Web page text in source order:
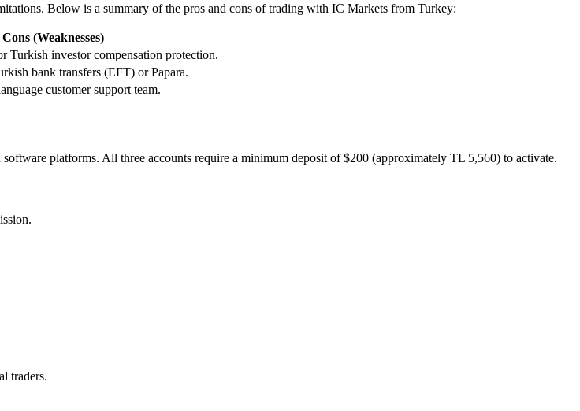
Below is a summary of the pros and cons of trading with IC Markets from Turkey:
Cons (Weaknesses)
Turkish investor compensation protection.
bank transfers (EFT) or Papara.
customer support team.
platforms. All three accounts require a minimum deposit of $200 (approximately TL 5,560) to activate.
traders.